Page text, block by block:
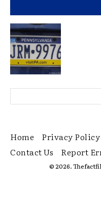
Home Privacy Policy
Contact Us
Report
© 2026.